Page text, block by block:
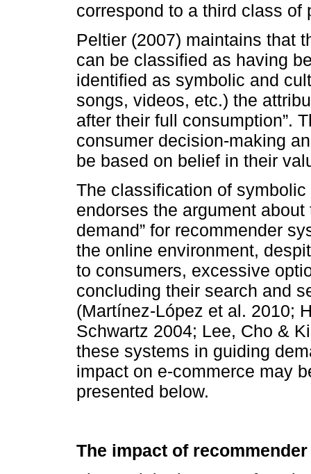
correspond to a third class of
Peltier (2007) maintains that
can be classified as having
identified as symbolic and
songs, videos, etc.) the
after their full consumption”.
consumer decision-making
be based on belief in their
The classification of symbolic
endorses the argument
demand” for recommender
the online environment,
to consumers, excessive
concluding their search and
(Martínez-López et al. 2010;
Schwartz 2004; Lee, Cho &
these systems in guiding
impact on e-commerce may
presented below.
The impact of